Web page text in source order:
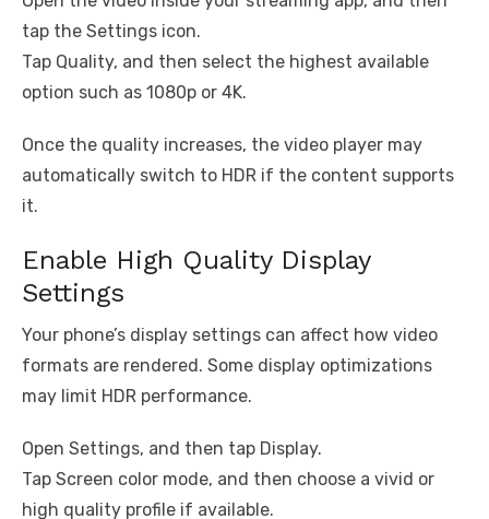
tap the Settings icon.
Tap Quality, and then select the highest available
option such as 1080p or 4K.
Once the quality increases, the video player may
automatically switch to HDR if the content supports
it.
Enable High Quality Display
Settings
Your phone’s display settings can affect how video
formats are rendered. Some display optimizations
may limit HDR performance.
Open Settings, and then tap Display.
Tap Screen color mode, and then choose a vivid or
high quality profile if available.